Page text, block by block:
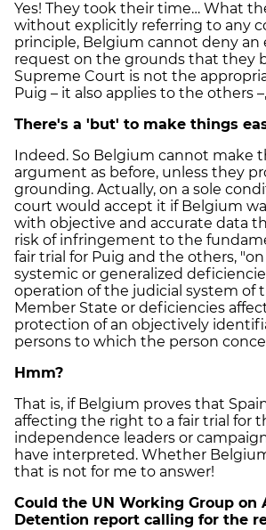
Yes! They took their time… What
without explicitly referring to any
principle, Belgium cannot deny an
request on the grounds that they
Supreme Court is not the
Puig – it also applies to the others
There's a 'but' to make things
Indeed. So Belgium cannot make
argument as before, unless they
grounding. Actually, on a sole
court would accept it if Belgium
with objective and accurate data
risk of infringement to the
fair trial for Puig and the others,
systemic or generalized
operation of the judicial system of
Member State or deficiencies
protection of an objectively
persons to which the person
Hmm?
That is, if Belgium proves that
affecting the right to a fair trial for
independence leaders or
have interpreted. Whether
that is not for me to answer!
Could the UN Working Group on
Detention report calling for the